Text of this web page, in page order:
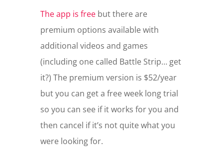
The app is freebut there are
premium options available with
additional videos and games
(including one called Battle Strip… get
it?) The premium version is $52/year
but you can get a free week long trial
so you can see if it works for you and
then cancel if it’s not quite what you
were looking for.